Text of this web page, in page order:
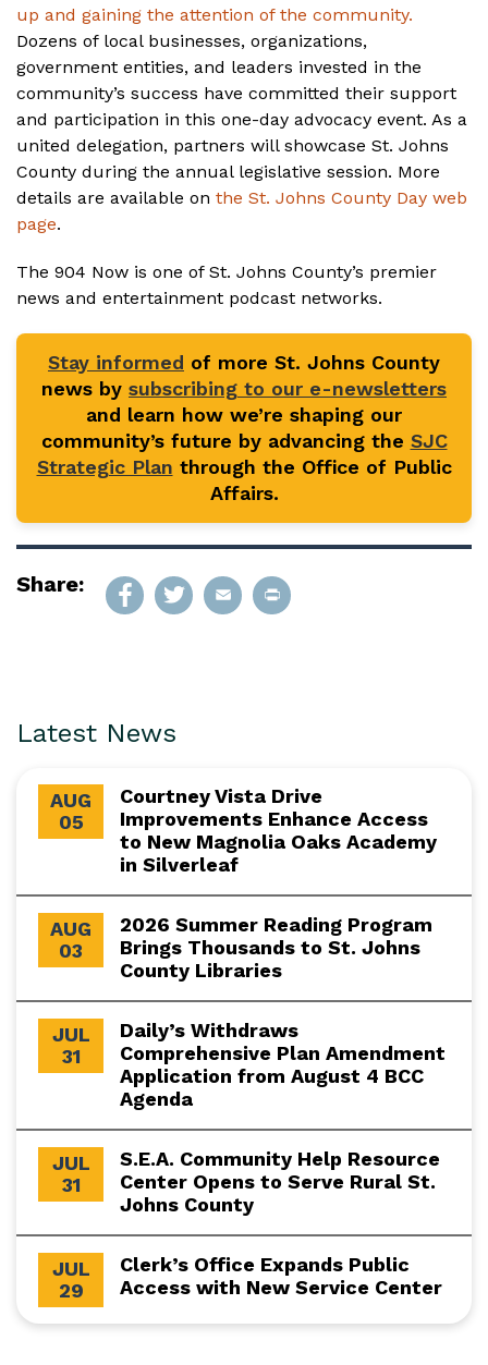
up and gaining the attention of the community.
Dozens of local businesses, organizations,
government entities, and leaders invested in the
community’s success have committed their support
and participation in this one-day advocacy event. As a
united delegation, partners will showcase St. Johns
County during the annual legislative session. More
details are available on the St. Johns County Day web
page.
The 904 Now is one of St. Johns County’s premier
news and entertainment podcast networks.
Stay informed of more St. Johns County
news by subscribing to our e-newsletters
and learn how we’re shaping our
community’s future by advancing the SJC
Strategic Plan through the Office of Public
Affairs.
Share:
Latest News
AUG
05
Courtney Vista Drive
Improvements Enhance Access
to New Magnolia Oaks Academy
in Silverleaf
AUG
03
2026 Summer Reading Program
Brings Thousands to St. Johns
County Libraries
JUL
31
Daily’s Withdraws
Comprehensive Plan Amendment
Application from August 4 BCC
Agenda
JUL
31
S.E.A. Community Help Resource
Center Opens to Serve Rural St.
Johns County
JUL
29
Clerk’s Office Expands Public
Access with New Service Center